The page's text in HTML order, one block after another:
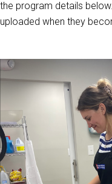
the program details
uploaded when they